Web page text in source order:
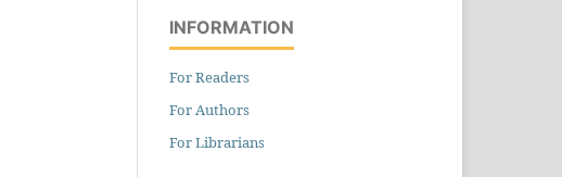
INFORMATION
For Readers
For Authors
For Librarians